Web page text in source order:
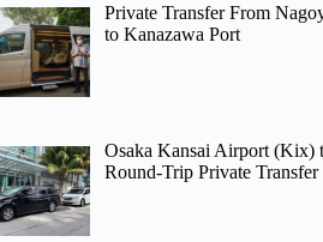
Private Transfer From
to Kanazawa Port
Osaka Kansai Airport (Kix)
Round-Trip Private Transfer